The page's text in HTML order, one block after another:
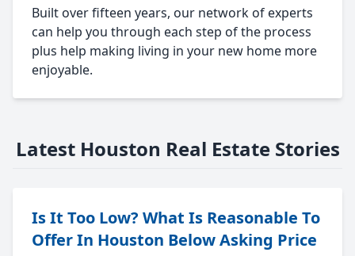
Built over fifteen years, our network of experts
can help you through each step of the process
plus help making living in your new home more
enjoyable.
Latest Houston Real Estate Stories
Is It Too Low? What Is Reasonable To
Offer In Houston Below Asking Price